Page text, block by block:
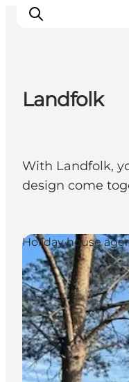
Events
Places to eat
Landfolk
With Landfolk,
design come
Holiday house